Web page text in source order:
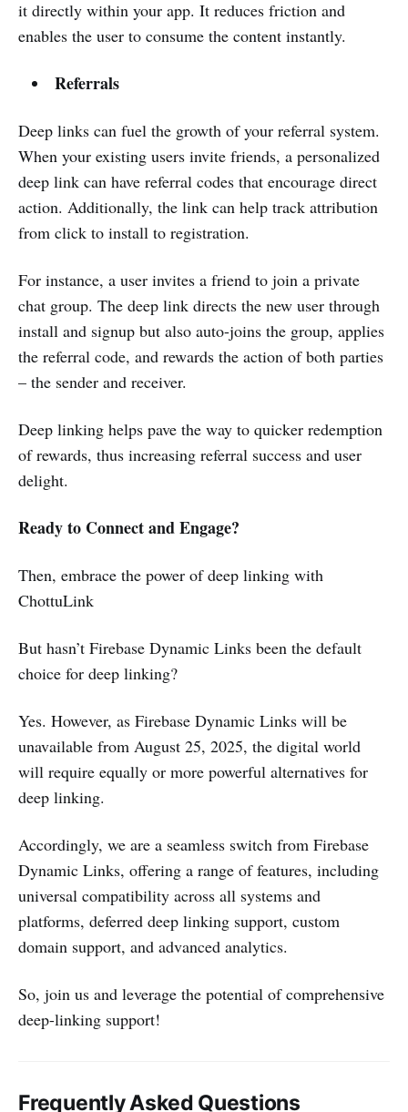
it directly within your app. It reduces friction and
enables the user to consume the content instantly.
Referrals
Deep links can fuel the growth of your referral system.
When your existing users invite friends, a personalized
deep link can have referral codes that encourage direct
action. Additionally, the link can help track attribution
from click to install to registration.
For instance, a user invites a friend to join a private
chat group. The deep link directs the new user through
install and signup but also auto-joins the group, applies
the referral code, and rewards the action of both parties
– the sender and receiver.
Deep linking helps pave the way to quicker redemption
of rewards, thus increasing referral success and user
delight.
Ready to Connect and Engage?
Then, embrace the power of deep linking with
ChottuLink
But hasn’t Firebase Dynamic Links been the default
choice for deep linking?
Yes. However, as Firebase Dynamic Links will be
unavailable from August 25, 2025, the digital world
will require equally or more powerful alternatives for
deep linking.
Accordingly, we are a seamless switch from Firebase
Dynamic Links, offering a range of features, including
universal compatibility across all systems and
platforms, deferred deep linking support, custom
domain support, and advanced analytics.
So, join us and leverage the potential of comprehensive
deep-linking support!
Frequently Asked Questions